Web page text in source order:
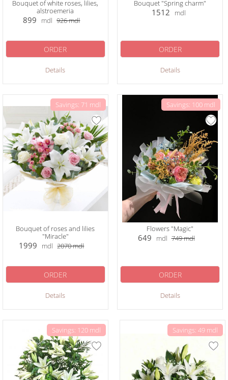
Bouquet of white roses, lilies,
alstroemeria
899 mdl 926mdl
Details
ORDER
Bouquet "Spring charm"
1512 mdl
Details
ORDER
Savings: 71 mdl
Bouquet of roses and lilies
"Miracle"
1999 mdl 2070mdl
Details
ORDER
Savings: 100 mdl
Flowers "Magic"
649 mdl 749mdl
Details
ORDER
Savings: 120 mdl Savings: 49 mdl